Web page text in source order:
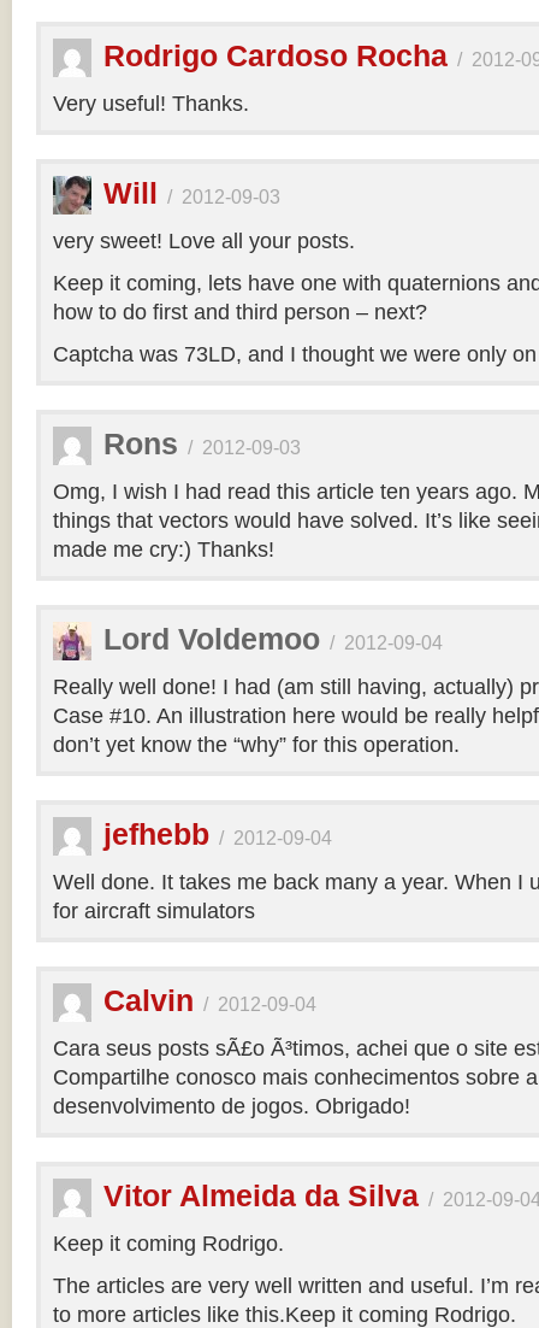
Rodrigo Cardoso Rocha / 2012-
Very useful! Thanks.
Will / 2012-09-03
very sweet! Love all your posts.
Keep it coming, lets have one with quaternions
how to do first and third person – next?
Captcha was 73LD, and I thought we were only
Rons / 2012-09-03
Omg, I wish I had read this article ten years ago.
things that vectors would have solved. It’s like
made me cry:) Thanks!
Lord Voldemoo / 2012-09-04
Really well done! I had (am still having, actually)
Case #10. An illustration here would be really
don’t yet know the “why” for this operation.
jefhebb / 2012-09-04
Well done. It takes me back many a year. When I
for aircraft simulators
Calvin / 2012-09-04
Cara seus posts sÃ£o Ã³timos, achei que o site
Compartilhe conosco mais conhecimentos sobre
desenvolvimento de jogos. Obrigado!
Vitor Almeida da Silva / 2012-09-
Keep it coming Rodrigo.
The articles are very well written and useful. I’m
to more articles like this.Keep it coming Rodrigo.